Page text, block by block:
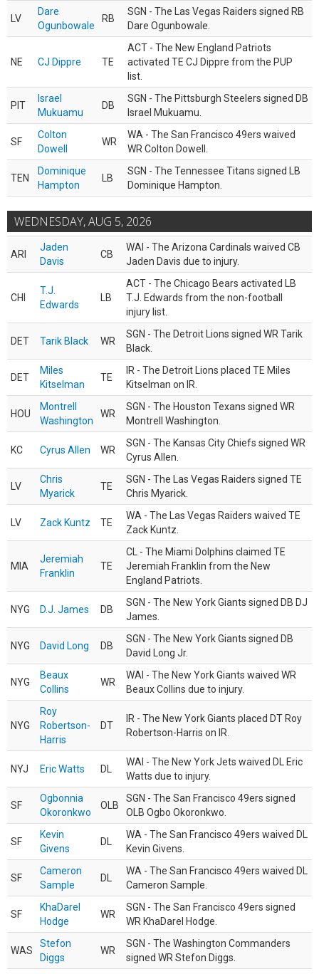
LV
Dare
Ogunbowale
RB
SGN - The Las Vegas Raiders signed RB
Dare Ogunbowale.
NE CJ Dippre TE
ACT - The New England Patriots
activated TE CJ Dippre from the PUP
list.
PIT
Israel
Mukuamu
DB
SGN - The Pittsburgh Steelers signed DB
Israel Mukuamu.
SF
Colton
Dowell
WR
WA - The San Francisco 49ers waived
WR Colton Dowell.
TEN
Dominique
Hampton
LB
SGN - The Tennessee Titans signed LB
Dominique Hampton.
WEDNESDAY, AUG 5, 2026
ARI
Jaden
Davis
CB
WAI - The Arizona Cardinals waived CB
Jaden Davis due to injury.
CHI
T.J.
Edwards
LB
ACT - The Chicago Bears activated LB
T.J. Edwards from the non-football
injury list.
DET Tarik Black WR
SGN - The Detroit Lions signed WR Tarik
Black.
DET
Miles
Kitselman
TE
IR - The Detroit Lions placed TE Miles
Kitselman on IR.
HOU
Montrell
Washington
WR
SGN - The Houston Texans signed WR
Montrell Washington.
KC Cyrus Allen WR
SGN - The Kansas City Chiefs signed WR
Cyrus Allen.
LV
Chris
Myarick
TE
SGN - The Las Vegas Raiders signed TE
Chris Myarick.
LV Zack Kuntz TE
WA - The Las Vegas Raiders waived TE
Zack Kuntz.
MIA
Jeremiah
Franklin
TE
CL - The Miami Dolphins claimed TE
Jeremiah Franklin from the New
England Patriots.
NYG D.J. James DB
SGN - The New York Giants signed DB DJ
James.
NYG David Long DB
SGN - The New York Giants signed DB
David Long Jr.
NYG
Beaux
Collins
WR
WAI - The New York Giants waived WR
Beaux Collins due to injury.
NYG
Roy
Robertson-
Harris
DT
IR - The New York Giants placed DT Roy
Robertson-Harris on IR.
NYJ Eric Watts DL
WAI - The New York Jets waived DL Eric
Watts due to injury.
SF
Ogbonnia
Okoronkwo
OLB
SGN - The San Francisco 49ers signed
OLB Ogbo Okoronkwo.
SF
Kevin
Givens
DL
WA - The San Francisco 49ers waived DL
Kevin Givens.
SF
Cameron
Sample
DL
WA - The San Francisco 49ers waived DL
Cameron Sample.
SF
KhaDarel
Hodge
WR
SGN - The San Francisco 49ers signed
WR KhaDarel Hodge.
WAS
Stefon
Diggs
WR
SGN - The Washington Commanders
signed WR Stefon Diggs.